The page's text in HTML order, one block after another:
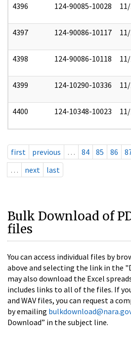
4396 124-90085-10028
4397 124-90086-10117
4398 124-90086-10118
4399 124-10290-10336
4400 124-10348-10023
first previous … 84 85 86
…
next last
Bulk Download of
files
You can access individual files by
above and selecting the link in the
may also download the Excel
includes links to all of the files. If
and WAV files, you can request a
by emailing
Download” in the subject line.